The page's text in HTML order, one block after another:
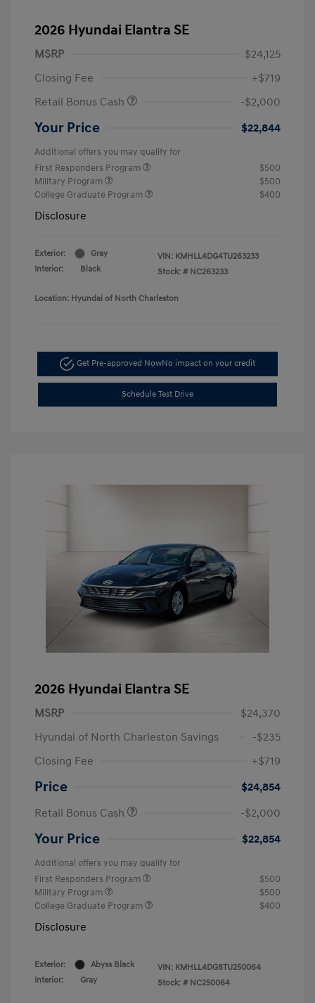
2026 Hyundai Elantra SE
MSRP
$24,125
Closing Fee
+$719
Retail Bonus Cash
-$2,000
Your Price $22,844
Additional offers you may qualify for
First Responders Program
$500
Military Program
$500
College Graduate Program
$400
Disclosure
Exterior:
Gray
Interior:
Black
VIN: KMHLL4DG4TU263233
Stock: # NC263233
Location: Hyundai of North Charleston
Get Pre-approved NowNo impact on your credit
Schedule Test Drive
2026 Hyundai Elantra SE
MSRP
$24,370
Hyundai of North Charleston Savings
-$235
Closing Fee
+$719
Price
$24,854
Retail Bonus Cash
-$2,000
Your Price $22,854
Additional offers you may qualify for
First Responders Program
$500
Military Program
$500
College Graduate Program
$400
Disclosure
Exterior:
Abyss Black
Interior:
Gray
VIN: KMHLL4DG8TU250064
Stock: # NC250064